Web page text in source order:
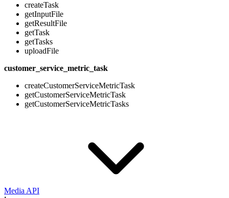
createTask
getInputFile
getResultFile
getTask
getTasks
uploadFile
customer_service_metric_task
createCustomerServiceMetricTask
getCustomerServiceMetricTask
getCustomerServiceMetricTasks
Media API